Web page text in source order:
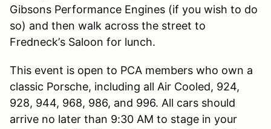
Gibsons Performance Engines (if you wish to do
so) and then walk across the street to
Fredneck’s Saloon for lunch.
This event is open to PCA members who own a
classic Porsche, including all Air Cooled, 924,
928, 944, 968, 986, and 996. All cars should
arrive no later than 9:30 AM to stage in your